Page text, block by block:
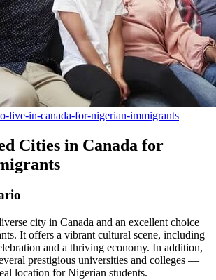
live-in-canada-for-nigerian-immigrants
Cities in Canada for
city in Canada and an excellent choice
It offers a vibrant cultural scene, including
and a thriving economy. In addition,
prestigious universities and colleges —
location for Nigerian students.